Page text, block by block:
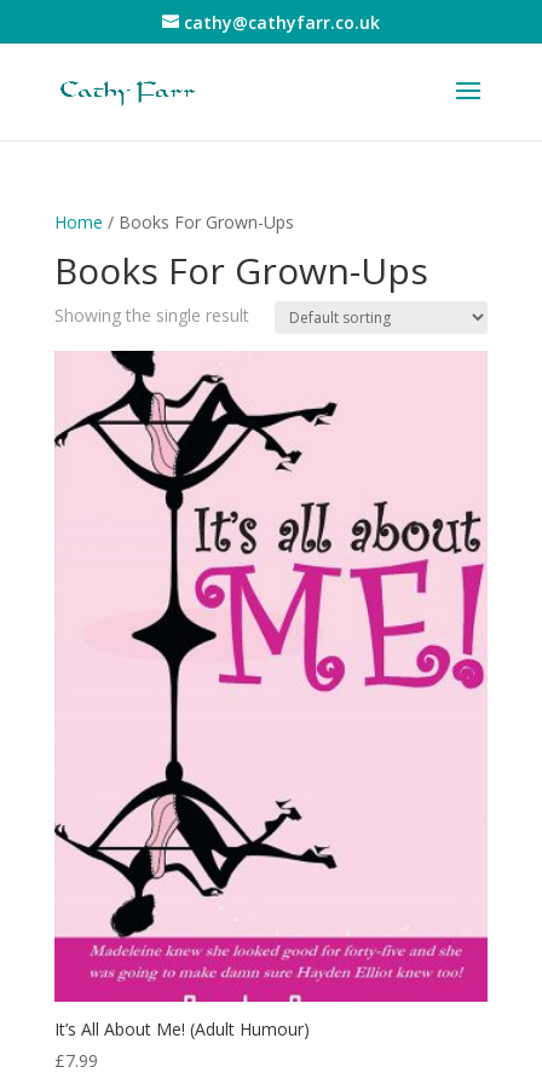
cathy@cathyfarr.co.uk
Home / Books For Grown-Ups
Books For Grown-Ups
Showing the single result
It’s All About Me! (Adult Humour)
£7.99